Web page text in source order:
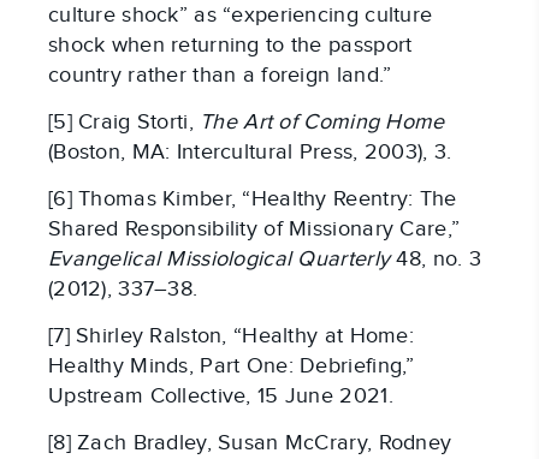
culture shock” as “experiencing culture
shock when returning to the passport
country rather than a foreign land.”
[5] Craig Storti, The Art of Coming Home
(Boston, MA: Intercultural Press, 2003), 3.
[6] Thomas Kimber, “Healthy Reentry: The
Shared Responsibility of Missionary Care,”
Evangelical Missiological Quarterly48, no. 3
(2012), 337–38.
[7] Shirley Ralston, “Healthy at Home:
Healthy Minds, Part One: Debriefing,”
Upstream Collective, 15 June 2021.
[8] Zach Bradley, Susan McCrary, Rodney